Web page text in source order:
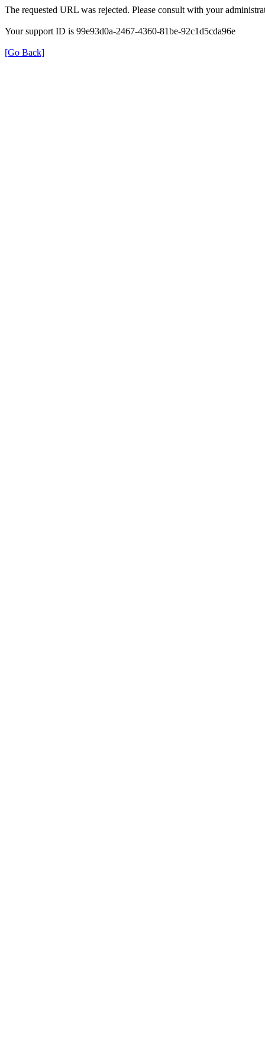
The requested URL was rejected. Please consult with your
Your support ID is 99e93d0a-2467-4360-81be-92c1d5cda96e
[Go Back]